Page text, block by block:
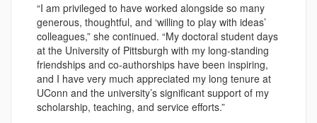
“I am privileged to have worked alongside so many
generous, thoughtful, and ‘willing to play with ideas’
colleagues,” she continued. “My doctoral student days
at the University of Pittsburgh with my long-standing
friendships and co-authorships have been inspiring,
and I have very much appreciated my long tenure at
UConn and the university’s significant support of my
scholarship, teaching, and service efforts.”